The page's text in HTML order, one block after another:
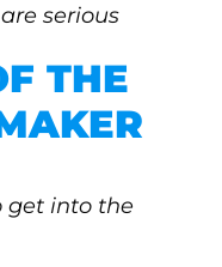
serious
THE
get into the